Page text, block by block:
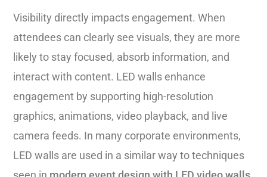
Visibility directly impacts engagement. When
attendees can clearly see visuals, they are more
likely to stay focused, absorb information, and
interact with content. LED walls enhance
engagement by supporting high-resolution
graphics, animations, video playback, and live
camera feeds. In many corporate environments,
LED walls are used in a similar way to techniques